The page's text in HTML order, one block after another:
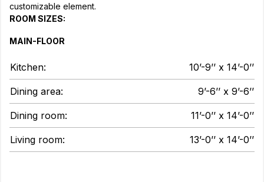
customizable element.
ROOM SIZES:
MAIN-FLOOR
Kitchen: 10’-9’’ x 14’-0’’
Dining area: 9’-6’’ x 9’-6’’
Dining room: 11’-0’’ x 14’-0’’
Living room: 13’-0’’ x 14’-0’’